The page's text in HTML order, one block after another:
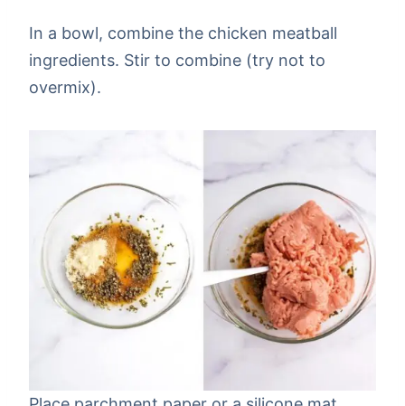
In a bowl, combine the chicken meatball
ingredients. Stir to combine (try not to
overmix).